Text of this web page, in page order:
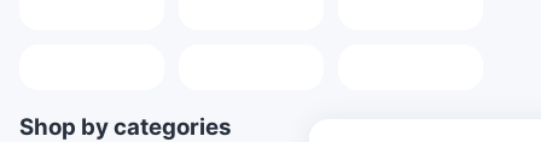
Shop by categories